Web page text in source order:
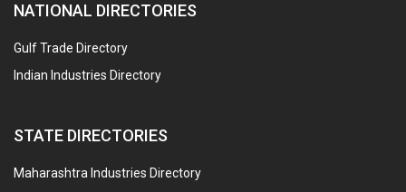
NATIONAL DIRECTORIES
Gulf Trade Directory
Indian Industries Directory
STATE DIRECTORIES
Maharashtra Industries Directory